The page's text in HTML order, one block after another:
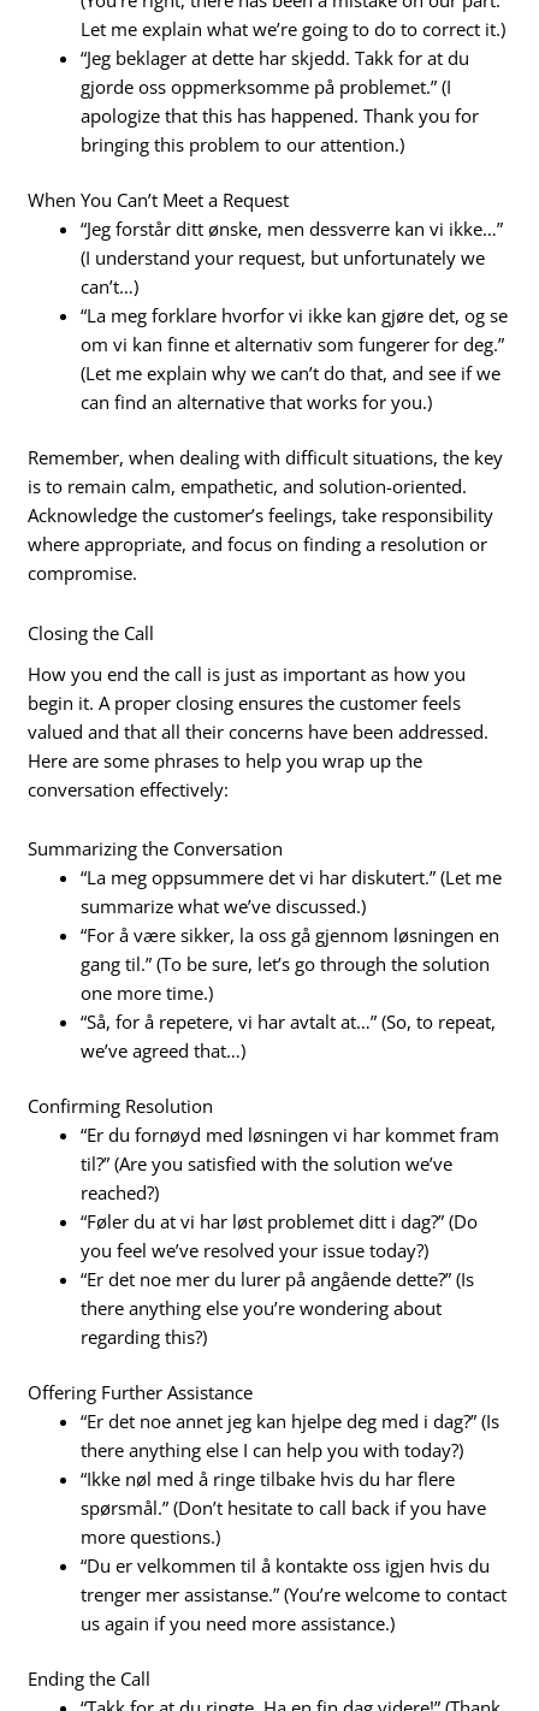
Let me explain what we’re going to do to correct it.)
“Jeg beklager at dette har skjedd. Takk for at du
gjorde oss oppmerksomme på problemet.” (I
apologize that this has happened. Thank you for
bringing this problem to our attention.)
When You Can’t Meet a Request
“Jeg forstår ditt ønske, men dessverre kan vi ikke…”
(I understand your request, but unfortunately we
can’t…)
“La meg forklare hvorfor vi ikke kan gjøre det, og se
om vi kan finne et alternativ som fungerer for deg.”
(Let me explain why we can’t do that, and see if we
can find an alternative that works for you.)
Remember, when dealing with difficult situations, the key
is to remain calm, empathetic, and solution-oriented.
Acknowledge the customer’s feelings, take responsibility
where appropriate, and focus on finding a resolution or
compromise.
Closing the Call
How you end the call is just as important as how you
begin it. A proper closing ensures the customer feels
valued and that all their concerns have been addressed.
Here are some phrases to help you wrap up the
conversation effectively:
Summarizing the Conversation
“La meg oppsummere det vi har diskutert.” (Let me
summarize what we’ve discussed.)
“For å være sikker, la oss gå gjennom løsningen en
gang til.” (To be sure, let’s go through the solution
one more time.)
“Så, for å repetere, vi har avtalt at…” (So, to repeat,
we’ve agreed that…)
Confirming Resolution
“Er du fornøyd med løsningen vi har kommet fram
til?” (Are you satisfied with the solution we’ve
reached?)
“Føler du at vi har løst problemet ditt i dag?” (Do
you feel we’ve resolved your issue today?)
“Er det noe mer du lurer på angående dette?” (Is
there anything else you’re wondering about
regarding this?)
Offering Further Assistance
“Er det noe annet jeg kan hjelpe deg med i dag?” (Is
there anything else I can help you with today?)
“Ikke nøl med å ringe tilbake hvis du har flere
spørsmål.” (Don’t hesitate to call back if you have
more questions.)
“Du er velkommen til å kontakte oss igjen hvis du
trenger mer assistanse.” (You’re welcome to contact
us again if you need more assistance.)
Ending the Call